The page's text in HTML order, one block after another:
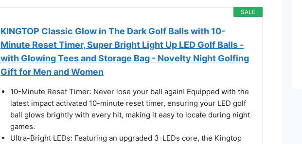
SALE
KINGTOP Classic Glow in The Dark Golf Balls with 10-
Minute Reset Timer, Super Bright Light Up LED Golf Balls -
with Glowing Tees and Storage Bag - Novelty Night Golfing
Gift for Men and Women
10-Minute Reset Timer: Never lose your ball again! Equipped with the
latest impact activated 10-minute reset timer, ensuring your LED golf
ball glows brightly with every hit, making it easy to locate during night
games.
Ultra-Bright LEDs: Featuring an upgraded 3-LEDs core, the Kingtop